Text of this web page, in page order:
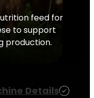
feed for
to support
production.
Details